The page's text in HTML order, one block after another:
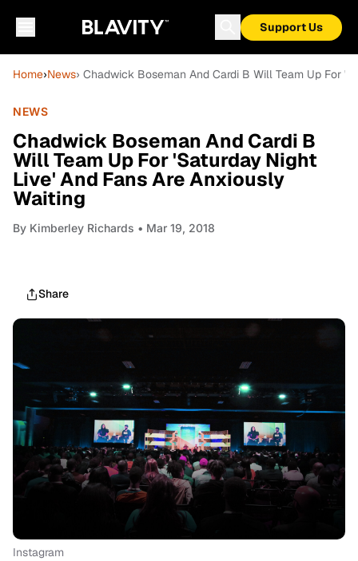
Support Us
Home›News› Chadwick Boseman And Cardi B Will Team Up For
NEWS
Chadwick Boseman And Cardi B
Will Team Up For 'Saturday Night
Live' And Fans Are Anxiously
Waiting
By Kimberley Richards • Mar 19, 2018
Share
Instagram